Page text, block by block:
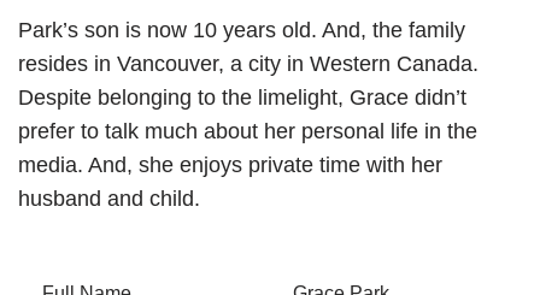
Park’s son is now 10 years old. And, the family
resides in Vancouver, a city in Western Canada.
Despite belonging to the limelight, Grace didn’t
prefer to talk much about her personal life in the
media. And, she enjoys private time with her
husband and child.